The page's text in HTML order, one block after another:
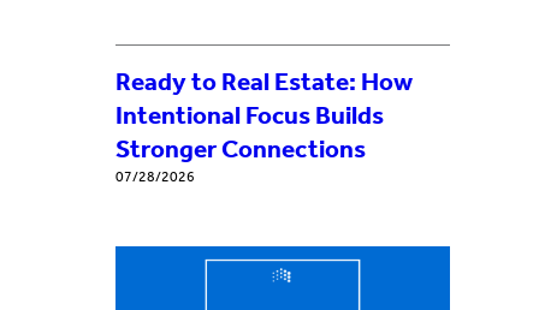
Ready to Real Estate: How
Intentional Focus Builds
Stronger Connections
07/28/2026